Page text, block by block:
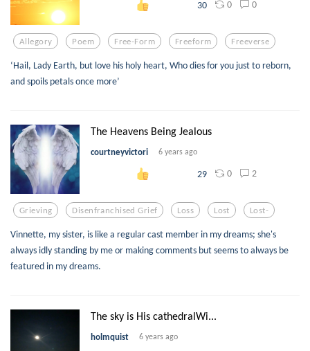
30 0 0
Allegory Poem Free-Form Freeform Freeverse
‘Hail, Lady Earth, but love his holy heart, Who dies for you just to reborn,
and spoils petals once more’
The Heavens Being Jealous
courtneyvictori 6 years ago
29 0 2
Grieving Disenfranchised Grief Loss Lost Lost-
Vinnette, my sister, is like a regular cast member in my dreams; she's
always idly standing by me or making comments but seems to always be
featured in my dreams.
The sky is His cathedralWi...
holmquist 6 years ago